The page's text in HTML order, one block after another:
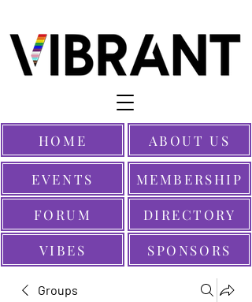
EVENTS
SPONSORS
MEMBERSHIP
HOME
FORUM
ABOUT US
VIBES
DIRECTORY
Groups